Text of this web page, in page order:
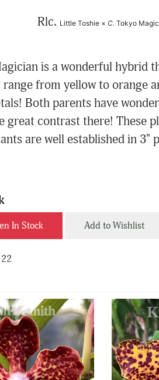
Rlc. Little Toshie × C. Tokyo Magic
is a wonderful hybrid
from yellow to orange
Both parents have
great contrast there! These
are well established in 3"
In Stock Add to Wishlist